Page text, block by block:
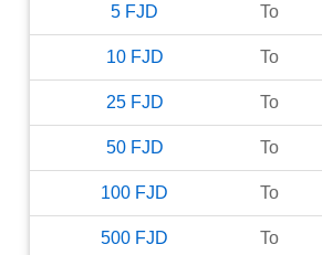
5 FJD To
10 FJD To
25 FJD To
50 FJD To
100 FJD To
500 FJD To